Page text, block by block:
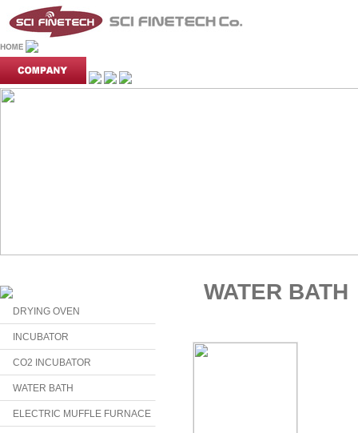
DRYING OVEN
INCUBATOR
CO2 INCUBATOR
WATER BATH
ELECTRIC MUFFLE FURNACE
WATER BATH